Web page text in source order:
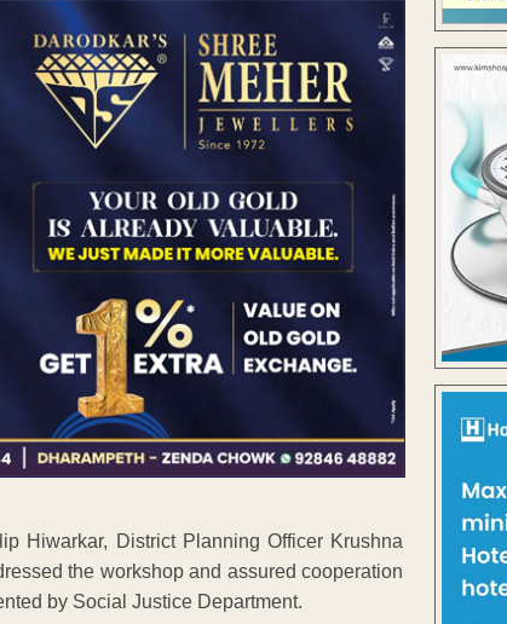
Hiwarkar, District Planning Officer Krushna
the workshop and assured cooperation
by Social Justice Department.